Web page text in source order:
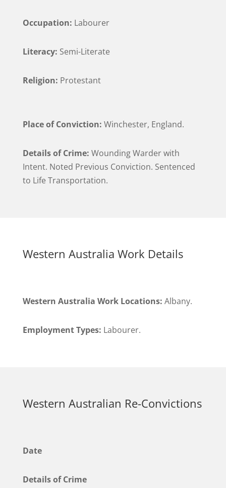
Occupation: Labourer
Literacy: Semi-Literate
Religion: Protestant
Place of Conviction: Winchester, England.
Details of Crime: Wounding Warder with
Intent. Noted Previous Conviction. Sentenced
to Life Transportation.
Western Australia Work Details
Western Australia Work Locations: Albany.
Employment Types: Labourer.
Western Australian Re-Convictions
Date
Details of Crime